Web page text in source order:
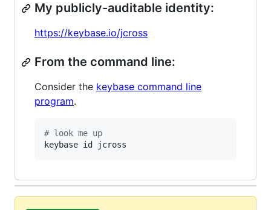
My publicly-auditable identity:
https://keybase.io/jcross
From the command line:
Consider the keybase command line
program.
# look me up
keybase id jcross